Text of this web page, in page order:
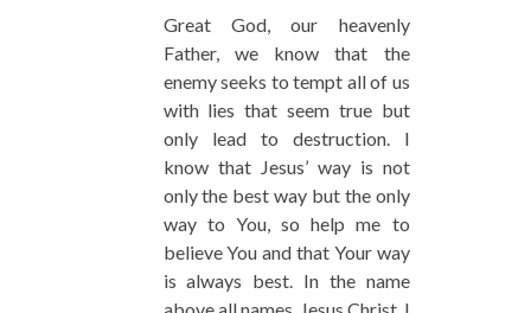
Great God, our heavenly
Father, we know that the
enemy seeks to tempt all of us
with lies that seem true but
only lead to destruction. I
know that Jesus’ way is not
only the best way but the only
way to You, so help me to
believe You and that Your way
is always best. In the name